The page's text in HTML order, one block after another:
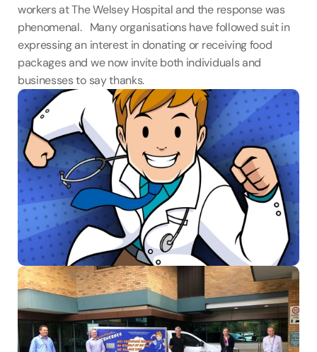
workers at The Welsey Hospital and the response was
phenomenal.   Many organisations have followed suit in
expressing an interest in donating or receiving food
packages and we now invite both individuals and
businesses to say thanks.